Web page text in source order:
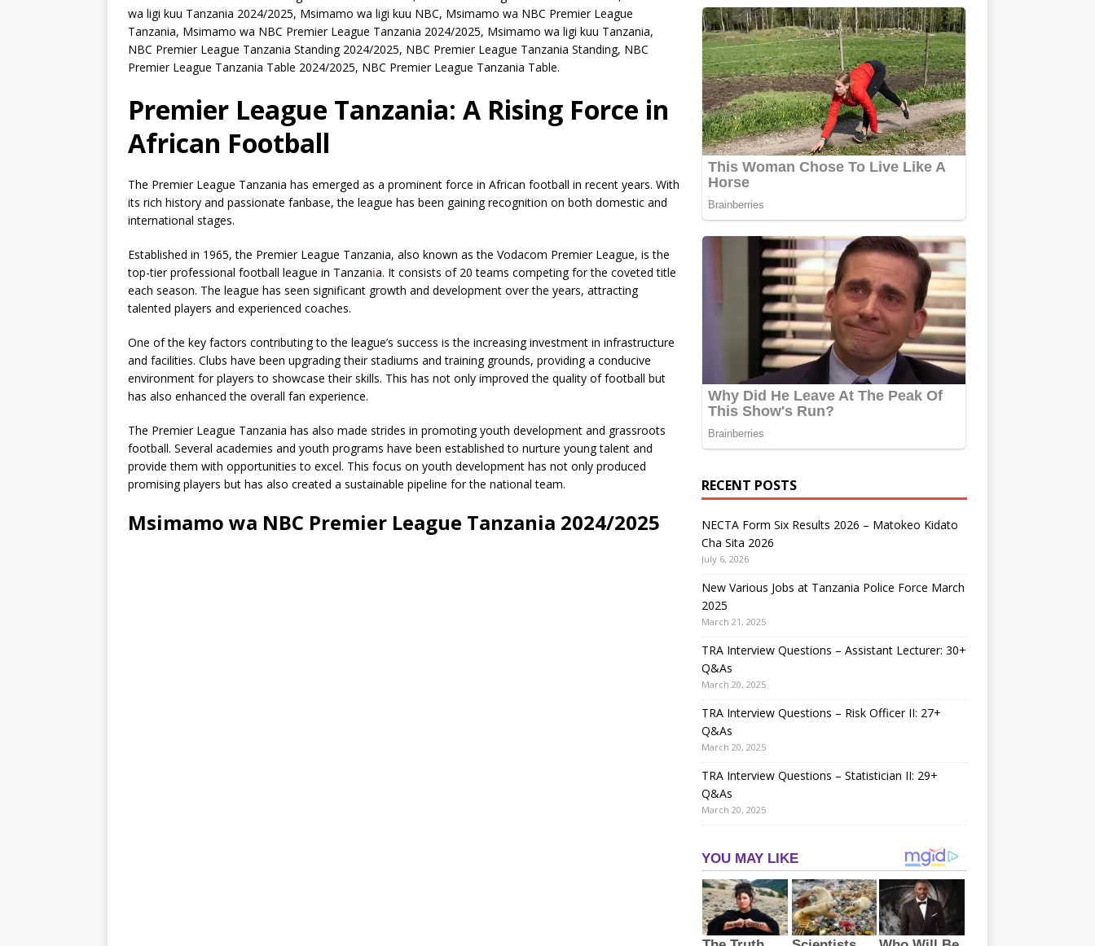
wa ligi kuu Tanzania 2024/2025, Msimamo wa ligi kuu NBC, Msimamo wa NBC Premier League
Tanzania, Msimamo wa NBC Premier League Tanzania 2024/2025, Msimamo wa ligi kuu Tanzania,
NBC Premier League Tanzania Standing 2024/2025, NBC Premier League Tanzania Standing, NBC
Premier League Tanzania Table 2024/2025, NBC Premier League Tanzania Table.
Premier League Tanzania: A Rising Force in
African Football
The Premier League Tanzania has emerged as a prominent force in African football in recent years. With
its rich history and passionate fanbase, the league has been gaining recognition on both domestic and
international stages.
Established in 1965, the Premier League Tanzania, also known as the Vodacom Premier League, is the
top-tier professional football league in Tanzania. It consists of 20 teams competing for the coveted title
each season. The league has seen significant growth and development over the years, attracting
talented players and experienced coaches.
One of the key factors contributing to the league’s success is the increasing investment in infrastructure
and facilities. Clubs have been upgrading their stadiums and training grounds, providing a conducive
environment for players to showcase their skills. This has not only improved the quality of football but
has also enhanced the overall fan experience.
The Premier League Tanzania has also made strides in promoting youth development and grassroots
football. Several academies and youth programs have been established to nurture young talent and
provide them with opportunities to excel. This focus on youth development has not only produced
promising players but has also created a sustainable pipeline for the national team.
Msimamo wa NBC Premier League Tanzania 2024/2025
RECENT POSTS
NECTA Form Six Results 2026 – Matokeo Kidato
Cha Sita 2026
July 6, 2026
New Various Jobs at Tanzania Police Force March
2025
March 21, 2025
TRA Interview Questions – Assistant Lecturer: 30+
Q&As
March 20, 2025
TRA Interview Questions – Risk Officer II: 27+
Q&As
March 20, 2025
TRA Interview Questions – Statistician II: 29+
Q&As
March 20, 2025